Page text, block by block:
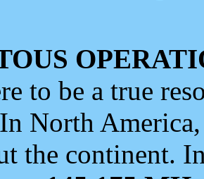
to be a true
North
the continent.